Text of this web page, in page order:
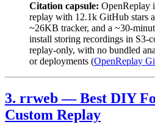
Citation capsule: OpenReplay
replay with 12.1k GitHub stars
~26KB tracker, and a ~30-
install storing recordings in S3-
replay-only, with no bundled
or deployments (OpenReplay
3. rrweb — Best DIY
Custom Replay